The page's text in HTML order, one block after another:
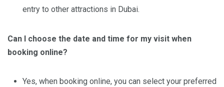
entry to other attractions in Dubai.
Can I choose the date and time for my visit when
booking online?
Yes, when booking online, you can select your preferred